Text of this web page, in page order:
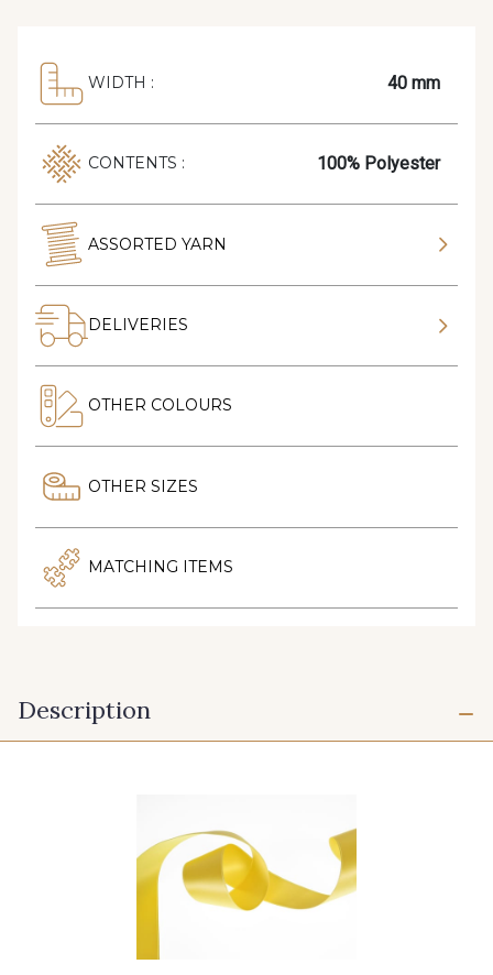
WIDTH : 40 mm
CONTENTS : 100% Polyester
ASSORTED YARN
DELIVERIES
OTHER COLOURS
OTHER SIZES
MATCHING ITEMS
Description